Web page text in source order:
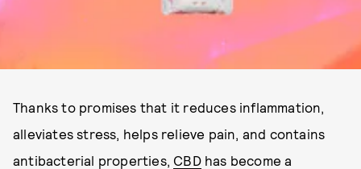
Thanks to promises that it reduces inflammation,
alleviates stress, helps relieve pain, and contains
antibacterial properties, CBDhas become a